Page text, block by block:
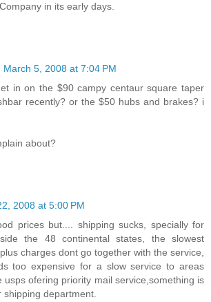
in its early days.
March 5, 2008 at 7:04 PM
in on the $90 campy centaur square taper
recently? or the $50 hubs and brakes? i
about?
2008 at 5:00 PM
prices but.... shipping sucks, specially for
the 48 continental states, the slowest
charges dont go together with the service,
too expensive for a slow service to areas
usps ofering priority mail service,something is
shipping department.